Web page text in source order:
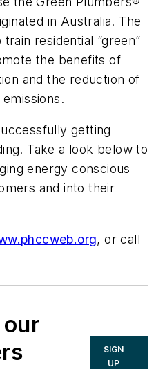
in Australia. The
residential “green”
the benefits of
and the reduction of
getting
Take a look below to
energy conscious
and into their
, or call
SIGN
UP